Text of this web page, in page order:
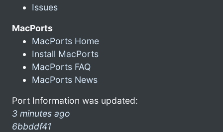
Issues
MacPorts
MacPorts Home
Install MacPorts
MacPorts FAQ
MacPorts News
Port Information was updated:
3 minutes ago
6bbddf41